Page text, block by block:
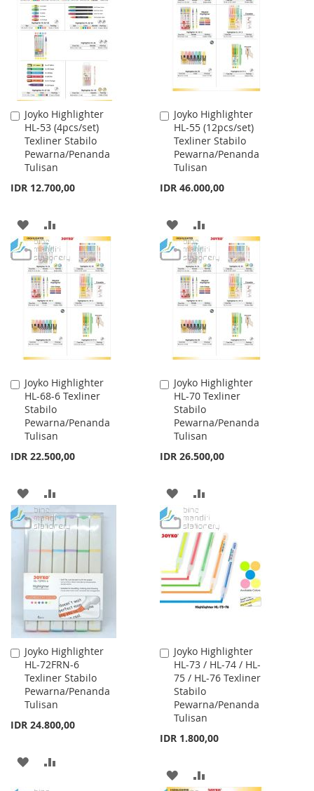
Joyko Highlighter
HL-53 (4pcs/set)
Texliner Stabilo
Pewarna/Penanda
Tulisan
IDR 12.700,00
Add
to
Cart
ADD
TO
WISH
LIST
TO
COMPARE
Joyko Highlighter
HL-55 (12pcs/set)
Texliner Stabilo
Pewarna/Penanda
Tulisan
IDR 46.000,00
Add
to
Cart
ADD
TO
WISH
LIST
TO
COMPARE
Joyko Highlighter
HL-68-6 Texliner
Stabilo
Pewarna/Penanda
Tulisan
IDR 22.500,00
Add
to
Cart
ADD
TO
WISH
LIST
TO
COMPARE
Joyko Highlighter
HL-70 Texliner
Stabilo
Pewarna/Penanda
Tulisan
IDR 26.500,00
Add
to
Cart
ADD
TO
WISH
LIST
TO
COMPARE
Joyko Highlighter
HL-72FRN-6
Texliner Stabilo
Pewarna/Penanda
Tulisan
IDR 24.800,00
Add
to
Cart
ADD
Joyko Highlighter
HL-73 / HL-74 / HL-
75 / HL-76 Texliner
Stabilo
Pewarna/Penanda
Tulisan
IDR 1.800,00
Add
to
Cart
ADD